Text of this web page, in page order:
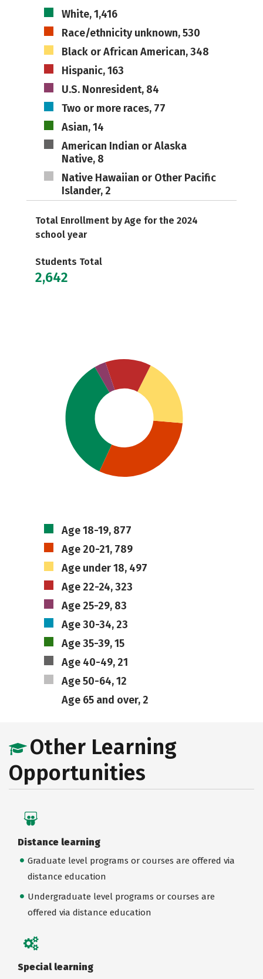
White, 1,416
Race/ethnicity unknown, 530
Black or African American, 348
Hispanic, 163
U.S. Nonresident, 84
Two or more races, 77
Asian, 14
American Indian or Alaska
Native, 8
Native Hawaiian or Other Pacific
Islander, 2
Total Enrollment by Age for the 2024
school year
Students Total
2,642
Age 18-19, 877
Age 20-21, 789
Age under 18, 497
Age 22-24, 323
Age 25-29, 83
Age 30-34, 23
Age 35-39, 15
Age 40-49, 21
Age 50-64, 12
Age 65 and over, 2
Other Learning
Opportunities
Distance learning
Graduate level programs or courses are offered via
distance education
Undergraduate level programs or courses are
offered via distance education
Special learning